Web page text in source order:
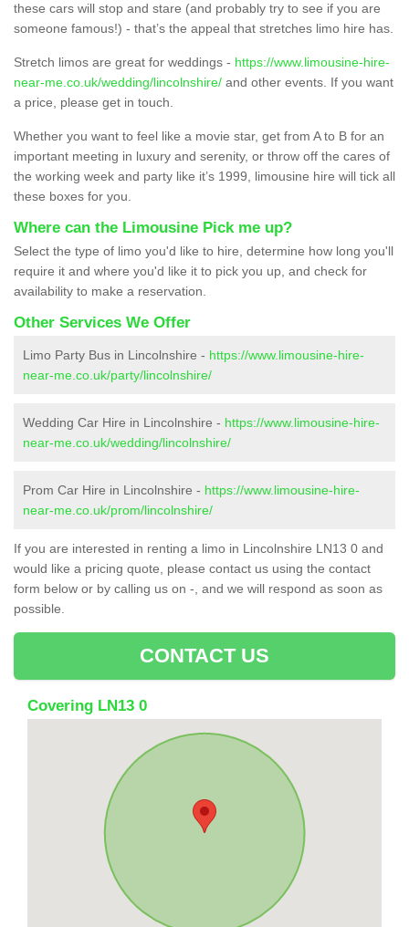
these cars will stop and stare (and probably try to see if you are
someone famous!) - that’s the appeal that stretches limo hire has.
Stretch limos are great for weddings - https://www.limousine-hire-
near-me.co.uk/wedding/lincolnshire/ and other events. If you want
a price, please get in touch.
Whether you want to feel like a movie star, get from A to B for an
important meeting in luxury and serenity, or throw off the cares of
the working week and party like it’s 1999, limousine hire will tick all
these boxes for you.
Where can the Limousine Pick me up?
Select the type of limo you'd like to hire, determine how long you'll
require it and where you'd like it to pick you up, and check for
availability to make a reservation.
Other Services We Offer
Limo Party Bus in Lincolnshire - https://www.limousine-hire-
near-me.co.uk/party/lincolnshire/
Wedding Car Hire in Lincolnshire - https://www.limousine-hire-
near-me.co.uk/wedding/lincolnshire/
Prom Car Hire in Lincolnshire - https://www.limousine-hire-
near-me.co.uk/prom/lincolnshire/
If you are interested in renting a limo in Lincolnshire LN13 0 and
would like a pricing quote, please contact us using the contact
form below or by calling us on -, and we will respond as soon as
possible.
CONTACT US
Covering LN13 0